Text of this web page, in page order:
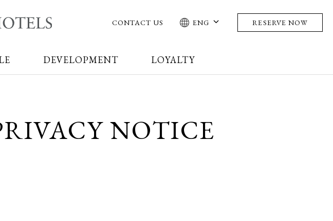
CONTACT US ENG RESERVE NOW
DEVELOPMENT LOYALTY
NOTICE